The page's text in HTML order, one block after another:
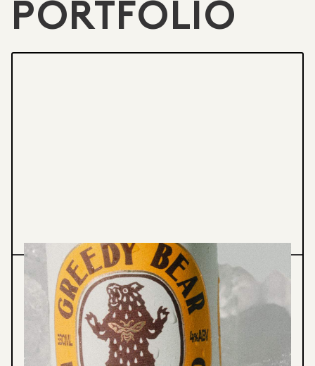
PORTFOLIO
Graphic Design Illustration
GREEDY BEAR - PACKAGING
Brand Identity, Packaging & print collateral
for Sydney based Mead - Greedy Bear